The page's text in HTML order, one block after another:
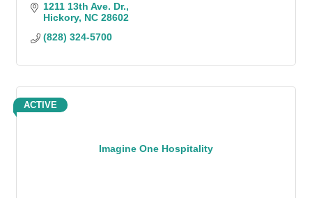
1211 13th Ave. Dr.
Hickory NC 28602
(828) 324-5700
Imagine One Hospitality
ACTIVE